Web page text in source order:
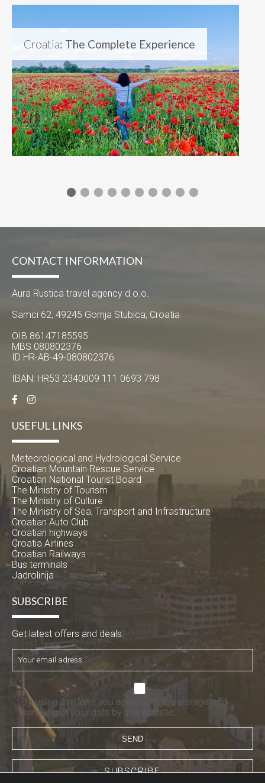
Croatia: The Complete Experience
CONTACT INFORMATION
Aura Rustica travel agency d.o.o.
Samci 62, 49245 Gornja Stubica, Croatia
OIB 86147185595
MBS 080802376
ID HR-AB-49-080802376
IBAN: HR53 2340009 111 0693 798
USEFUL LINKS
Meteorological and Hydrological Service
Croatian Mountain Rescue Service
Croatian National Tourist Board
The Ministry of Tourism
The Ministry of Culture
The Ministry of Sea, Transport and Infrastructure
Croatian Auto Club
Croatian highways
Croatia Airlines
Croatian Railways
Bus terminals
Jadrolinija
SUBSCRIBE
Get latest offers and deals
By using this form you agree with the storage and
handling of your data by this website.
SUBSCRIBE